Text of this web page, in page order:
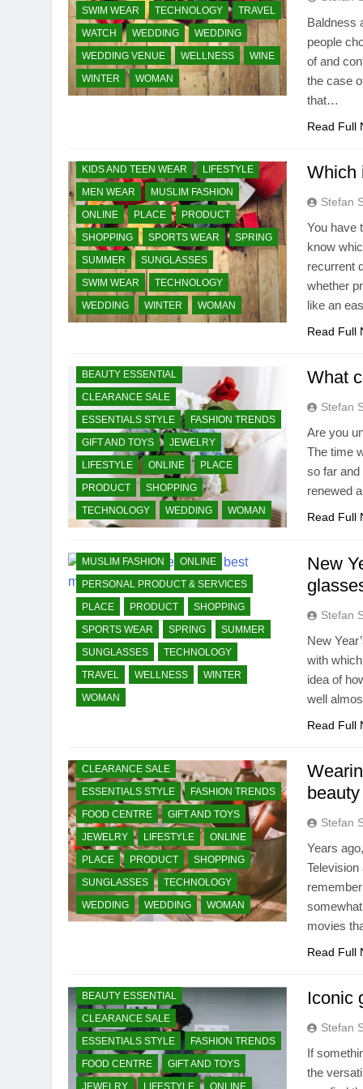
SWIM WEAR
TECHNOLOGY
TRAVEL
WATCH
WEDDING
WEDDING
WEDDING VENUE
WELLNESS
WINE
WINTER
WOMAN
Baldness
people
of and
the case
that…
Read Full
AUTUMN
BEAUTY ESSENTIAL
BRIDAL / WEDDING
CLEARANCE SALE
KIDS AND TEEN WEAR
LIFESTYLE
MEN WEAR
MUSLIM FASHION
ONLINE
PLACE
PRODUCT
SHOPPING
SPORTS WEAR
SPRING
SUMMER
SUNGLASSES
SWIM WEAR
TECHNOLOGY
WEDDING
WINTER WOMAN
Which
Stefan
You have
know
recurrent
whether
like an
Read Full
BEAUTY ESSENTIAL
CLEARANCE SALE
ESSENTIALS STYLE
FASHION TRENDS
GIFT AND TOYS
JEWELRY
LIFESTYLE
ONLINE
PLACE
PRODUCT
SHOPPING
TECHNOLOGY
WEDDING WOMAN
What
Stefan
Are you
The time
so far
renewed
Read Full
AUTUMN
BEAUTY ESSENTIAL
CLEARANCE SALE
ESSENTIALS STYLE
FASHION TRENDS
GIFT AND TOYS
HOME PRODUCTS & SERVICES
JEWELRY
KIDS AND TEEN WEAR
MUSLIM FASHION
ONLINE
PERSONAL PRODUCT & SERVICES
PLACE
PRODUCT
SHOPPING
SPORTS WEAR
SPRING
SUMMER
SUNGLASSES
TECHNOLOGY
TRAVEL
WELLNESS
WINTER
WOMAN
New
Stefan
New
with
idea of
well
Read Full
CLEARANCE SALE
ESSENTIALS STYLE
FASHION TRENDS
FOOD CENTRE
GIFT AND TOYS
JEWELRY
LIFESTYLE
ONLINE
PLACE
PRODUCT
SHOPPING
SUNGLASSES
TECHNOLOGY
WEDDING
WEDDING WOMAN
Stefan
Years
movies
Read Full
BEAUTY ESSENTIAL
CLEARANCE SALE
ESSENTIALS STYLE
FASHION TRENDS
FOOD CENTRE
GIFT AND TOYS
JEWELRY
LIFESTYLE ONLINE
Iconic
Stefan
If
the